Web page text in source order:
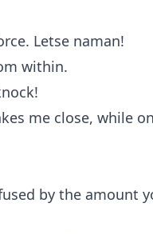
Letse naman!
within.
me close, while
by the amount